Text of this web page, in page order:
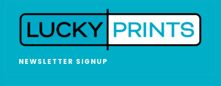
NEWSLETTER SIGNUP